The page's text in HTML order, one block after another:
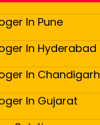
In Pune
In Hyderabad
In Chandigarh
In Gujarat